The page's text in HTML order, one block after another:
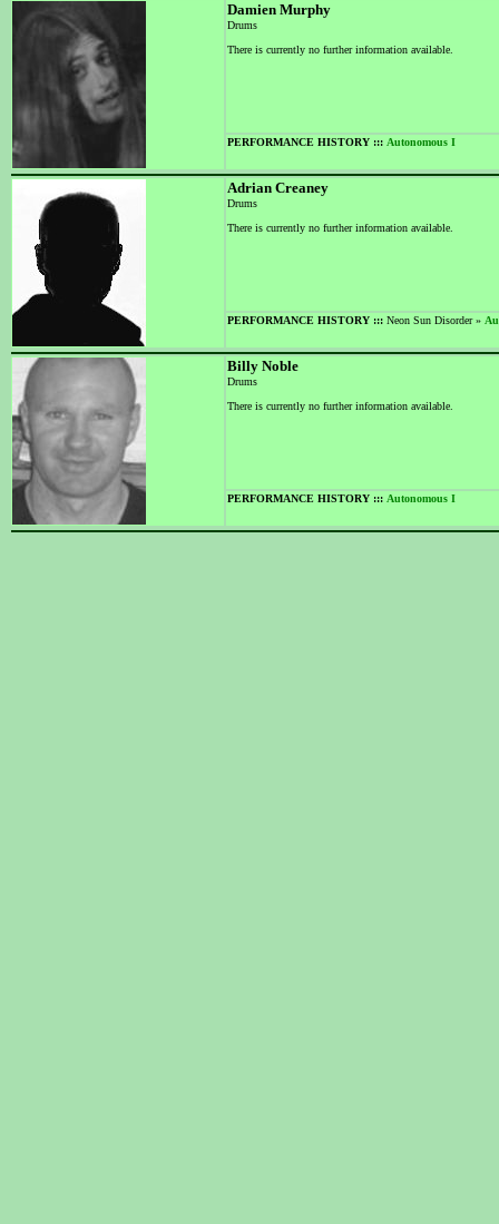
Damien Murphy
Drums
There is currently no further information available.
PERFORMANCE HISTORY ::: Autonomous I
Adrian Creaney
Drums
There is currently no further information available.
PERFORMANCE HISTORY ::: Neon Sun Disorder »
Billy Noble
Drums
There is currently no further information available.
PERFORMANCE HISTORY ::: Autonomous I